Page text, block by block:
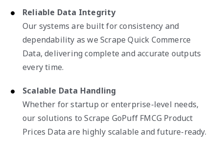
Reliable Data Integrity
Our systems are built for consistency and
dependability as we Scrape Quick Commerce
Data, delivering complete and accurate outputs
every time.
Scalable Data Handling
Whether for startup or enterprise-level needs,
our solutions to Scrape GoPuff FMCG Product
Prices Data are highly scalable and future-ready.